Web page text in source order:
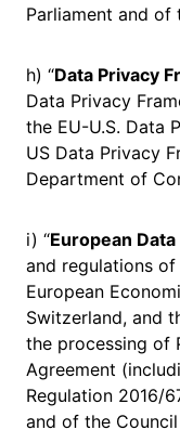
Parliament and of
h) “Data Privacy
Data Privacy
the EU-U.S. Data
US Data Privacy
Department of
i) “European
and regulations
European
Switzerland, and
the processing of
Agreement
Regulation 2016/
and of the